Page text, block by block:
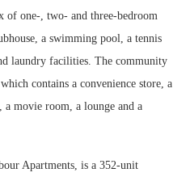
of one-, two- and three-bedroom
a swimming pool, a tennis
laundry facilities. The community
contains a convenience store, a
movie room, a lounge and a
Apartments, is a 352-unit